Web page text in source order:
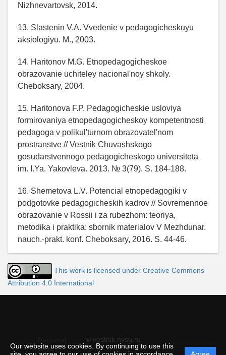
Our website uses cookies. By continuing to use this
Nizhnevartovsk, 2014.
13. Slastenin V.A. Vvedenie v pedagogicheskuyu
aksiologiyu. M., 2003.
14. Haritonov M.G. Etnopedagogicheskoe
obrazovanie uchiteley nacional'noy shkoly.
Cheboksary, 2004.
15. Haritonova F.P. Pedagogicheskie usloviya
formirovaniya etnopedagogicheskoy kompetentnosti
pedagoga v polikul'turnom obrazovatel'nom
prostranstve // Vestnik Chuvashskogo
gosudarstvennogo pedagogicheskogo universiteta
im. I.Ya. Yakovleva. 2013. № 3(79). S. 184-188.
16. Shemetova L.V. Potencial etnopedagogiki v
podgotovke pedagogicheskih kadrov // Sovremennoe
obrazovanie v Rossii i za rubezhom: teoriya,
metodika i praktika: sbornik materialov V Mezhdunar.
nauch.-prakt. konf. Cheboksary, 2016. S. 44-46.
This work is licensed under Creative Commons
Attribution 4.0 International
© vestnik.nvsu.ru
data